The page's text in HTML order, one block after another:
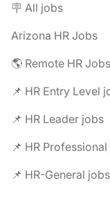
🪧 All jobs
Arizona HR Jobs
🌎 Remote HR Jobs
📌 HR Entry Level
📌 HR Leader jobs
📌 HR
📌 HR-General jobs